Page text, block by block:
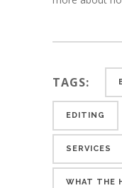
TAGS:
EDITING
SERVICES
WHAT THE